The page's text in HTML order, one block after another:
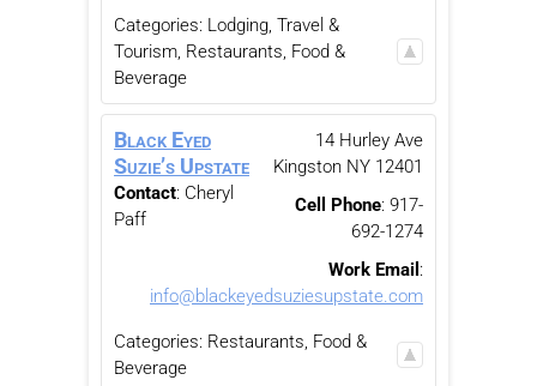
Categories: Lodging, Travel &
Tourism, Restaurants, Food &
Beverage
Black Eyed
Suzie’s Upstate
Contact: Cheryl
Paff
14 Hurley Ave
Kingston NY 12401
Cell Phone: 917-
692-1274
Work Email :
info@blackeyedsuziesupstate.com
Categories: Restaurants, Food &
Beverage